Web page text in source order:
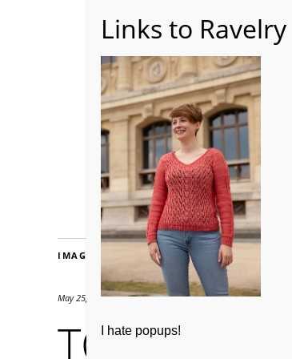
Home
IMAGES
May 25, 2019 427 × 640
TCK-
I hate popups!